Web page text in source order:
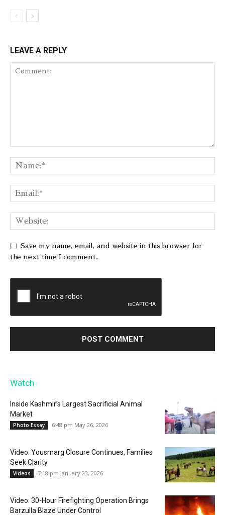
LEAVE A REPLY
Save my name, email, and website in this browser for
the next time I comment.
Watch
Inside Kashmir’s Largest Sacrificial Animal
Market
Photo Essay 6:48 pm May 26, 2026
Video: Yousmarg Closure Continues, Families
Seek Clarity
Videos 7:18 pm January 23, 2026
Video: 30-Hour Firefighting Operation Brings
Barzulla Blaze Under Control